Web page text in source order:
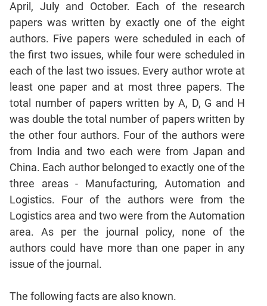
Geometry
Mensuration
Trigonometry
Linear
&
Equations
Functions
Inequalities
Polynomials
Progressions
Permutation
Probability
CAT
Verbal
Jumble
April, July and October. Each of the research
papers was written by exactly one of the eight
authors. Five papers were scheduled in each of
the first two issues, while four were scheduled in
each of the last two issues. Every author wrote at
least one paper and at most three papers. The
total number of papers written by A, D, G and H
was double the total number of papers written by
the other four authors. Four of the authors were
from India and two each were from Japan and
China. Each author belonged to exactly one of the
three areas - Manufacturing, Automation and
Logistics. Four of the authors were from the
Logistics area and two were from the Automation
area. As per the journal policy, none of the
authors could have more than one paper in any
issue of the journal.
The following facts are also known.